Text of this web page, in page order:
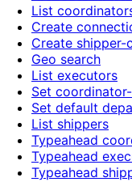
List
Create
Create
Geo search
List executors
Set
Set default
List shippers
Typeahead
Typeahead
Typeahead